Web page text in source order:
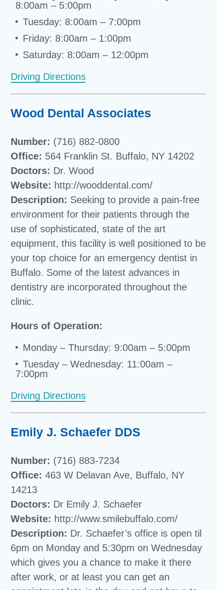
8:00am – 5:00pm
Tuesday: 8:00am – 7:00pm
Friday: 8:00am – 1:00pm
Saturday: 8:00am – 12:00pm
Driving Directions
Wood Dental Associates
Number: (716) 882-0800
Office: 564 Franklin St. Buffalo, NY 14202
Doctors: Dr. Wood
Website: http://wooddental.com/
Description: Seeking to provide a pain-free
environment for their patients through the
use of sophisticated, state of the art
equipment, this facility is well positioned to be
your top choice for an emergency dentist in
Buffalo. Some of the latest advances in
dentistry are incorporated throughout the
clinic.
Hours of Operation:
Monday – Thursday: 9:00am – 5:00pm
Tuesday – Wednesday: 11:00am –
7:00pm
Driving Directions
Emily J. Schaefer DDS
Number: (716) 883-7234
Office: 463 W Delavan Ave, Buffalo, NY
14213
Doctors: Dr Emily J. Schaefer
Website: http://www.smilebuffalo.com/
Description: Dr. Schaefer’s office is open til
6pm on Monday and 5:30pm on Wednesday
which gives you a chance to make it there
after work, or at least you can get an